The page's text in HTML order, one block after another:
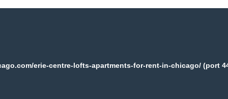
erie-centre-lofts-apartments-for-rent-in-chicago/ (port